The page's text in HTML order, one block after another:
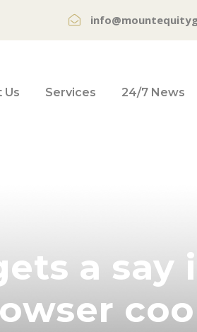
Us Services 24/7 News
a say